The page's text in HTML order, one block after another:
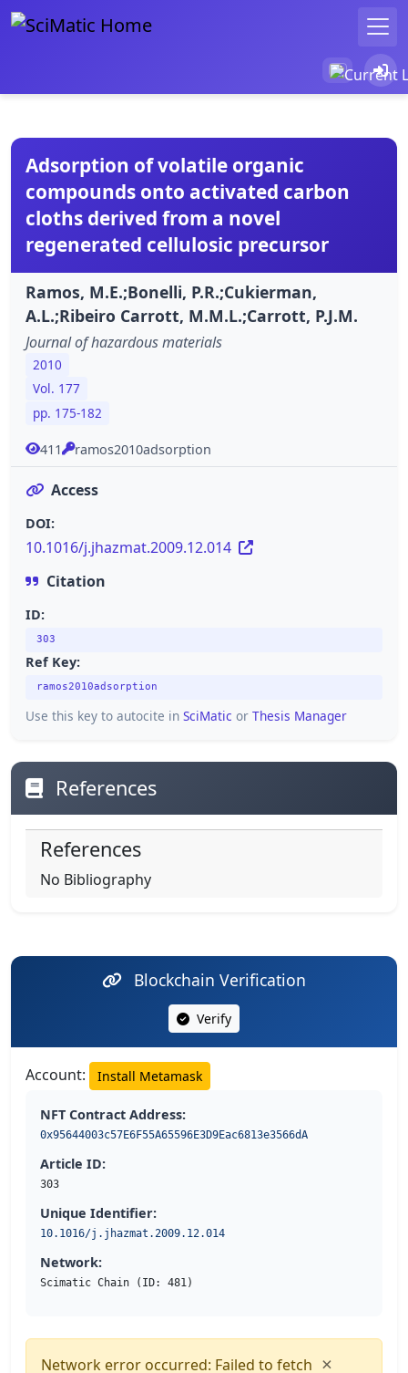
Adsorption of volatile organic
compounds onto activated carbon
cloths derived from a novel
regenerated cellulosic precursor
Ramos, M.E.;Bonelli, P.R.;Cukierman,
A.L.;Ribeiro Carrott, M.M.L.;Carrott, P.J.M.
Journal of hazardous materials
2010
Vol. 177
pp. 175-182
411 ramos2010adsorption
Access
DOI:
10.1016/j.jhazmat.2009.12.014
Citation
ID:
303
Ref Key:
ramos2010adsorption
Use this key to autocite in SciMatic or Thesis Manager
References
References
No Bibliography
Blockchain Verification
Verify
Account: Install Metamask
NFT Contract Address:
0x95644003c57E6F55A65596E3D9Eac6813e3566dA
Article ID:
303
Unique Identifier:
10.1016/j.jhazmat.2009.12.014
Network:
Scimatic Chain (ID: 481)
Network error occurred: Failed to fetch ×